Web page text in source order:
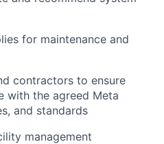
for maintenance and
contractors to ensure
with the agreed Meta
and standards
management